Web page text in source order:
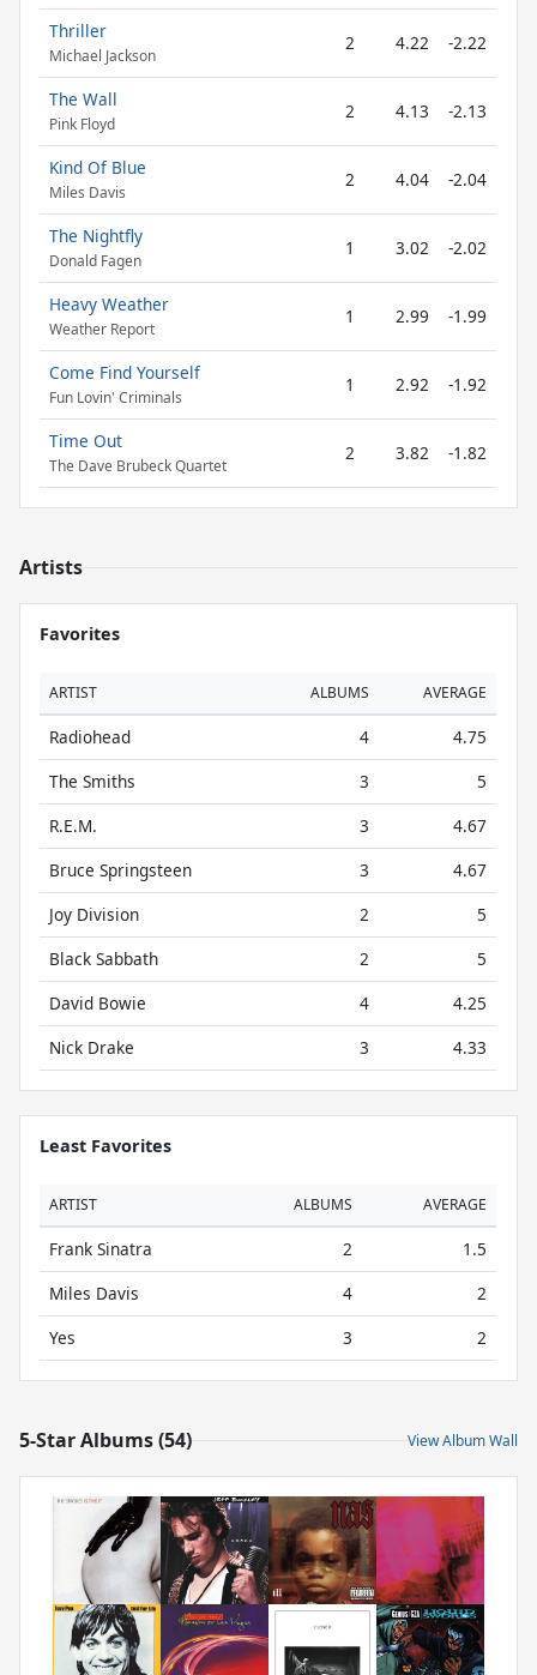
Thriller
Michael Jackson
2 4.22 -2.22
The Wall
Pink Floyd
2 4.13 -2.13
Kind Of Blue
Miles Davis
2 4.04 -2.04
The Nightfly
Donald Fagen
1 3.02 -2.02
Heavy Weather
Weather Report
1 2.99 -1.99
Come Find Yourself
Fun Lovin' Criminals
1 2.92 -1.92
Time Out
The Dave Brubeck Quartet
2 3.82 -1.82
Artists
Favorites
ARTIST ALBUMS AVERAGE
Radiohead 4
4.75
The Smiths
3
5
R.E.M.
3
4.67
Bruce Springsteen
3
4.67
Joy Division
2
5
Black Sabbath
2
5
David Bowie
4
4.25
Nick Drake
3 4.33
Least Favorites
ARTIST ALBUMS AVERAGE
Frank Sinatra 2
1.5
Miles Davis
4
2
Yes
3 2
5-Star Albums (54) View Album Wall